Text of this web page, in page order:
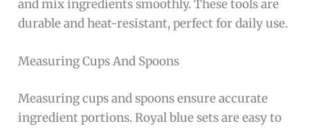
and mix ingredients smoothly. These tools are
durable and heat-resistant, perfect for daily use.
Measuring Cups And Spoons
Measuring cups and spoons ensure accurate
ingredient portions. Royal blue sets are easy to